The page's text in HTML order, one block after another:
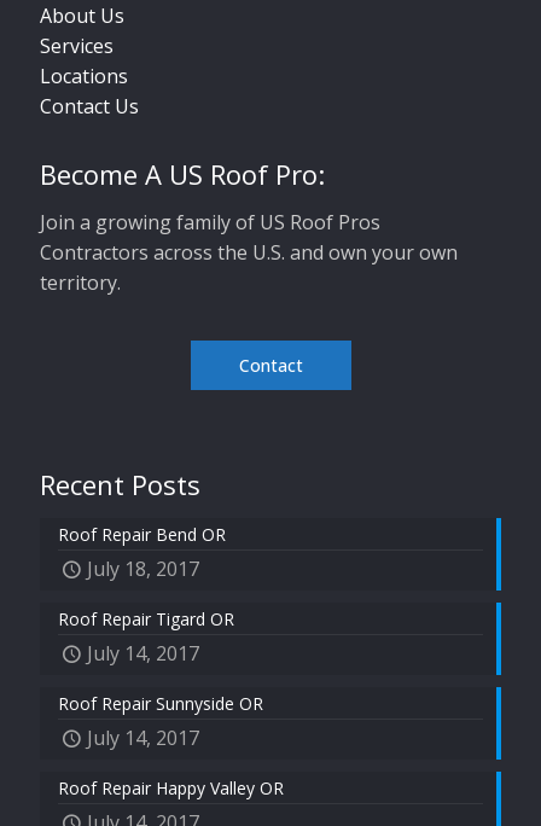
About Us
Services
Locations
Contact Us
Become A US Roof Pro:
Join a growing family of US Roof Pros
Contractors across the U.S. and own your own
territory.
Contact
Recent Posts
Roof Repair Bend OR
July 18, 2017
Roof Repair Tigard OR
July 14, 2017
Roof Repair Sunnyside OR
July 14, 2017
Roof Repair Happy Valley OR